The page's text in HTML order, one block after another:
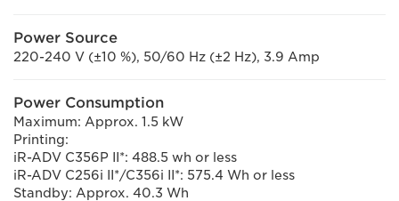
Power Source
220-240 V (±10 %), 50/60 Hz (±2 Hz), 3.9 Amp
Power Consumption
Maximum: Approx. 1.5 kW
Printing:
iR-ADV C356P II*: 488.5 wh or less
iR-ADV C256i II*/C356i II*: 575.4 Wh or less
Standby: Approx. 40.3 Wh